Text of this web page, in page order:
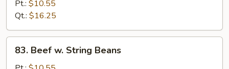
Mixed
Vegs.
Pt.: $10.55
Qt.: $16.25
Beef
83. Beef w. String Beans